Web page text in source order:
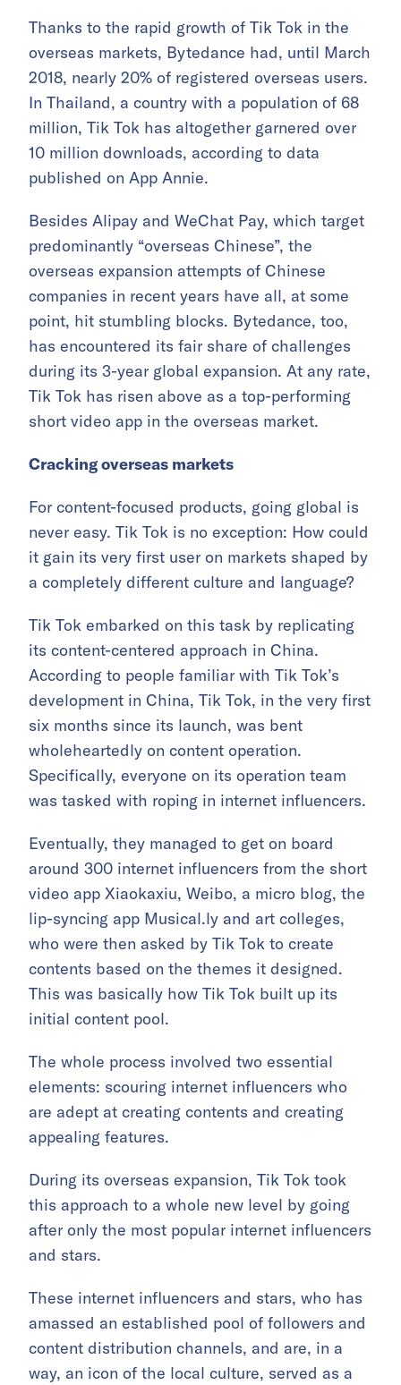
Thanks to the rapid growth of Tik Tok in the
overseas markets, Bytedance had, until March
2018, nearly 20% of registered overseas users.
In Thailand, a country with a population of 68
million, Tik Tok has altogether garnered over
10 million downloads, according to data
published on App Annie.
Besides Alipay and WeChat Pay, which target
predominantly “overseas Chinese”, the
overseas expansion attempts of Chinese
companies in recent years have all, at some
point, hit stumbling blocks. Bytedance, too,
has encountered its fair share of challenges
during its 3-year global expansion. At any rate,
Tik Tok has risen above as a top-performing
short video app in the overseas market.
Cracking overseas markets
For content-focused products, going global is
never easy. Tik Tok is no exception: How could
it gain its very first user on markets shaped by
a completely different culture and language?
Tik Tok embarked on this task by replicating
its content-centered approach in China.
According to people familiar with Tik Tok’s
development in China, Tik Tok, in the very first
six months since its launch, was bent
wholeheartedly on content operation.
Specifically, everyone on its operation team
was tasked with roping in internet influencers.
Eventually, they managed to get on board
around 300 internet influencers from the short
video app Xiaokaxiu, Weibo, a micro blog, the
lip-syncing app Musical.ly and art colleges,
who were then asked by Tik Tok to create
contents based on the themes it designed.
This was basically how Tik Tok built up its
initial content pool.
The whole process involved two essential
elements: scouring internet influencers who
are adept at creating contents and creating
appealing features.
During its overseas expansion, Tik Tok took
this approach to a whole new level by going
after only the most popular internet influencers
and stars.
These internet influencers and stars, who has
amassed an established pool of followers and
content distribution channels, and are, in a
way, an icon of the local culture, served as a